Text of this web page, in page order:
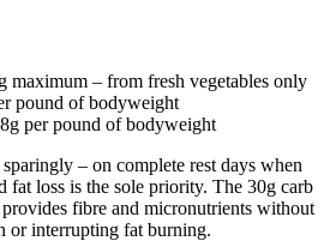
maximum – from fresh vegetables only
pound of bodyweight
per pound of bodyweight
– on complete rest days when
fat loss is the sole priority. The 30g carb
fibre and micronutrients without
or interrupting fat burning.